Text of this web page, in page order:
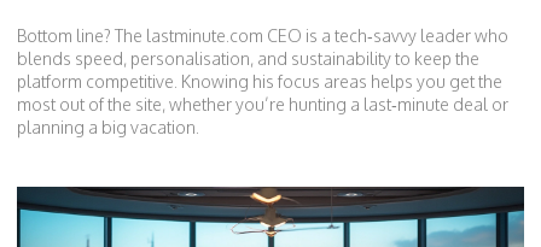
Bottom line? The lastminute.com CEO is a tech‑savvy leader who
blends speed, personalisation, and sustainability to keep the
platform competitive. Knowing his focus areas helps you get the
most out of the site, whether you’re hunting a last‑minute deal or
planning a big vacation.